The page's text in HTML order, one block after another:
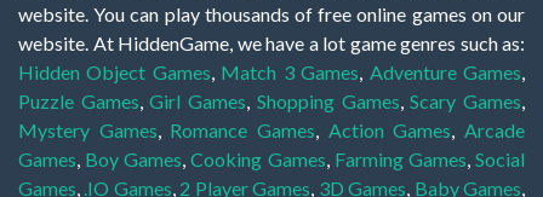
website. You can play thousands of free online games on our
website. At HiddenGame, we have a lot game genres such as:
Hidden Object Games Match 3 Games Adventure Games
Puzzle Games ,Girl Games Shopping Games ,Scary Games
Mystery Games
Romance Games Action Games
Arcade
Games Boy Games ,Cooking Games Farming Games ,Social
Games .IO Games 2 Player Games 3D Games Baby Games